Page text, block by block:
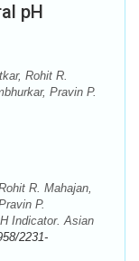
pH
Rohit R.
Pravin P.
R. Mahajan,
P.
Indicator. Asian
2231-